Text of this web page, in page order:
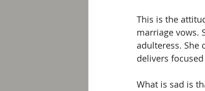
This is the
marriage vows.
adulteress. She
delivers
What is sad is